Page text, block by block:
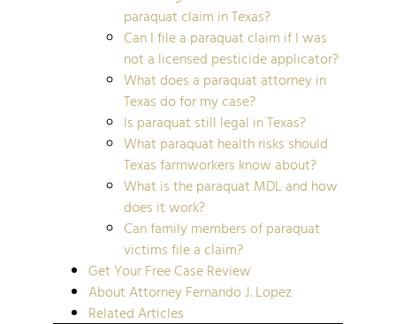
paraquat claim in Texas?
Can I file a paraquat claim if I was
not a licensed pesticide applicator?
What does a paraquat attorney in
Texas do for my case?
Is paraquat still legal in Texas?
What paraquat health risks should
Texas farmworkers know about?
What is the paraquat MDL and how
does it work?
Can family members of paraquat
victims file a claim?
Get Your Free Case Review
About Attorney Fernando J. Lopez
Related Articles